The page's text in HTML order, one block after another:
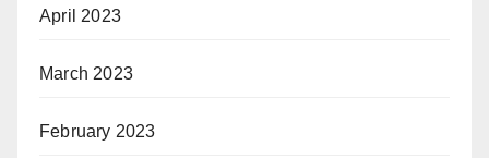
April 2023
March 2023
February 2023